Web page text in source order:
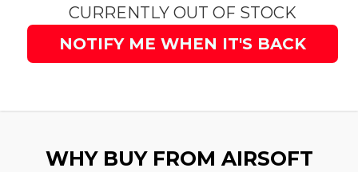
CURRENTLY OUT OF STOCK
NOTIFY ME WHEN IT'S BACK
WHY BUY FROM AIRSOFT